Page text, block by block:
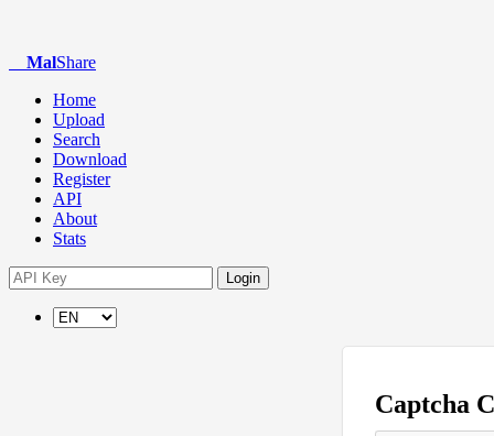
MalShare
Home
Upload
Search
Download
Register
API
About
Stats
Login
Captcha